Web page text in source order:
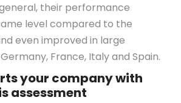
their performance
level compared to the
even improved in large
France, Italy and Spain.
your company with
assessment